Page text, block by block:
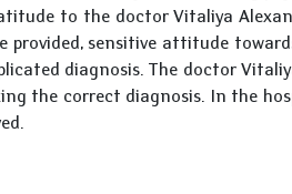
to the doctor Vitaliya
sensitive attitude
diagnosis. The doctor
the correct diagnosis. In the